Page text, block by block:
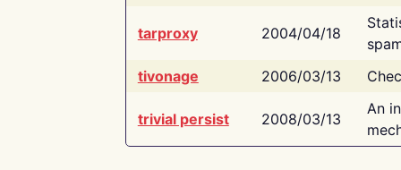
tarproxy 2004/04/18
tivonage
2006/03/13
trivial persist 2008/03/13
An